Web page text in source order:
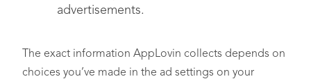
advertisements.
The exact information AppLovin collects depends on
choices you’ve made in the ad settings on your